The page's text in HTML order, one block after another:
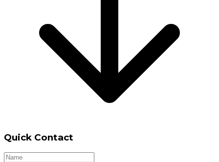
Quick Contact